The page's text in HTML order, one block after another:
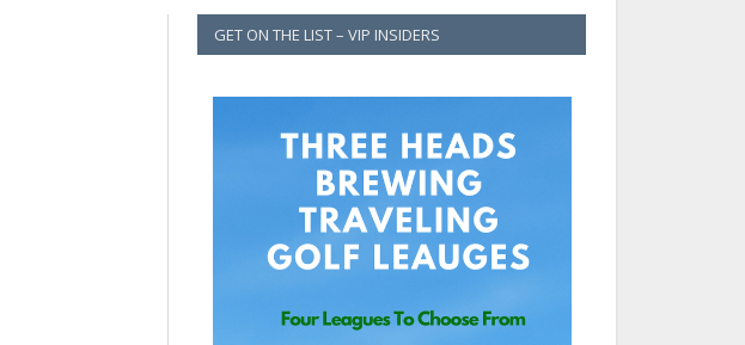
GET ON THE LIST – VIP INSIDERS